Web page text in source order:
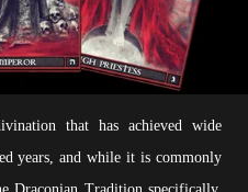
that has achieved wide
years, and while it is commonly